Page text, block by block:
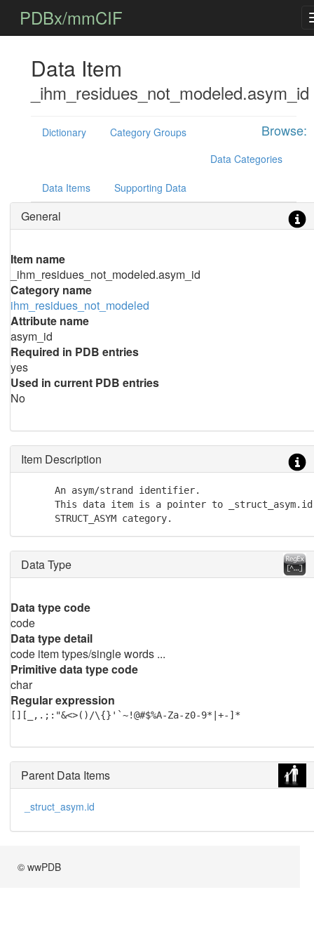
PDBx/mmCIF
Data Item
_ihm_residues_not_modeled.asym_id
Browse:
Dictionary
Category Groups
Data Categories
Data Items Supporting Data
General
Item name
_ihm_residues_not_modeled.asym_id
Category name
ihm_residues_not_modeled
Attribute name
asym_id
Required in PDB entries
yes
Used in current PDB entries
No
Item Description
      An asym/strand identifier.
This data item is a pointer to
      STRUCT_ASYM category.
Data Type
Data type code
code
Data type detail
code item types/single words ...
Primitive data type code
char
Regular expression
[][_,.;:"&<>()/\{}'`~!@#$%A-Za-z0-9*|+-]*
Parent Data Items
_struct_asym.id
© wwPDB